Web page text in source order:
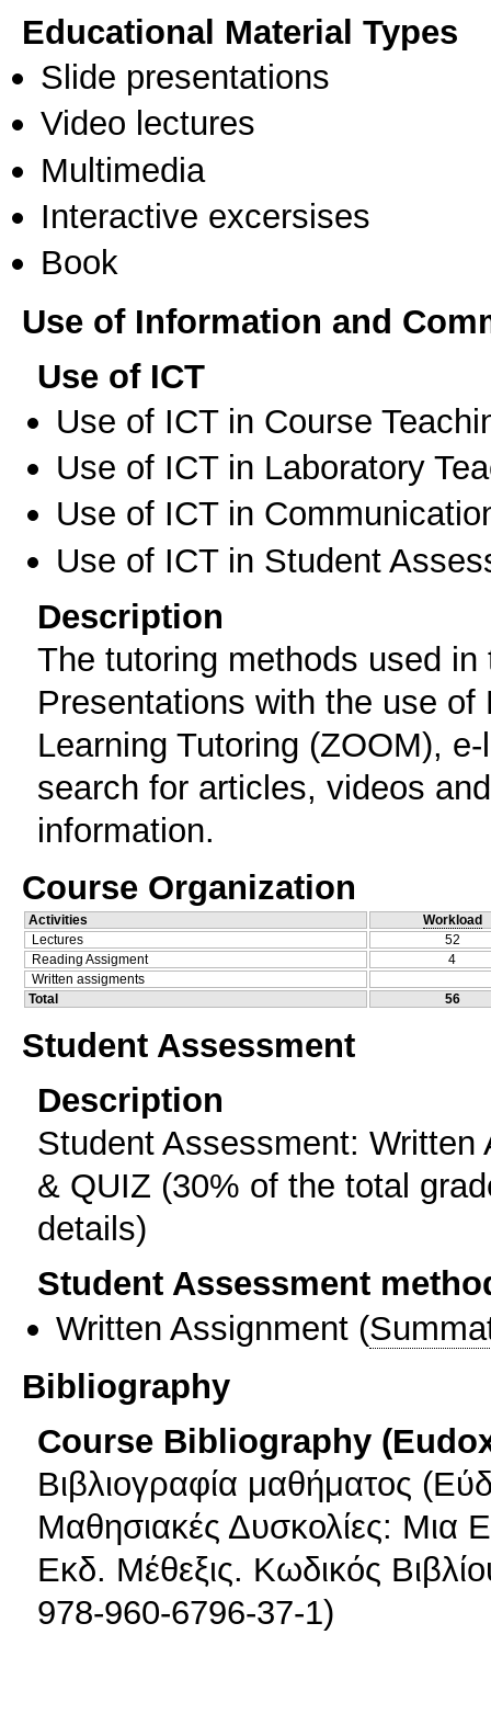
Educational Material Types
Slide presentations
Video lectures
Multimedia
Interactive excersises
Book
Use of Information and
Use of ICT
Use of ICT in Course
Use of ICT in Laboratory
Use of ICT in
Use of ICT in Student
Description
The tutoring methods used
Presentations with the use
Learning Tutoring (ZOOM),
search for articles, videos
information.
Course Organization
Activities
Workload
Lectures
52
Reading Assigment
4
Written assigments
Total
56
Student Assessment
Description
Student Assessment:
& QUIZ (30% of the total
details)
Student Assessment
Written Assignment (
Bibliography
Course Bibliography
Βιβλιογραφία μαθήματος
Μαθησιακές Δυσκολίες: Μια
Εκδ. Μέθεξις. Κωδικός
978-960-6796-37-1)